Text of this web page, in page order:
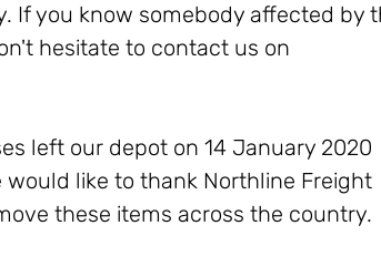
If you know somebody affected by
hesitate to contact us on
left our depot on 14 January 2020
like to thank Northline Freight
these items across the country.